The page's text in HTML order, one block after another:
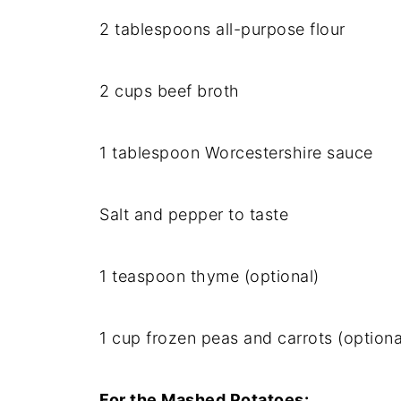
2 tablespoons all-purpose flour
2 cups beef broth
1 tablespoon Worcestershire sauce
Salt and pepper to taste
1 teaspoon thyme (optional)
1 cup frozen peas and carrots (